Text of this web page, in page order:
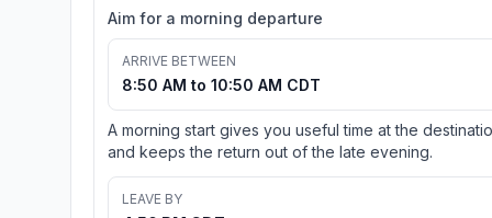
Aim for a morning departure
ARRIVE BETWEEN
8:50 AM to 10:50 AM CDT
A morning start gives you useful time at the
and keeps the return out of the late evening.
LEAVE BY